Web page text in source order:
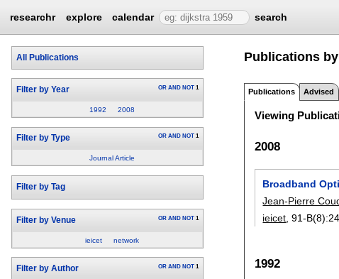
researchr explore calendar search
All Publications
Filter by Year OR AND NOT 1
1992 2008
Filter by Type OR AND NOT 1
Journal Article
Filter by Tag
Filter by Venue OR AND NOT 1
ieicet network
Filter by Author OR AND NOT 1
Publications
Publications Advised
Viewing
2008
Broadband
Jean-Pierre
ieicet , 91-B(8):
1992